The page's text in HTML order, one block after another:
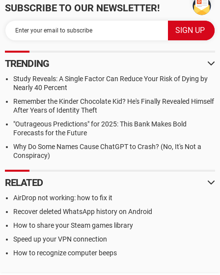
SUBSCRIBE TO OUR NEWSLETTER!
TRENDING
Study Reveals: A Single Factor Can Reduce Your Risk of Dying by
Nearly 40 Percent
Remember the Kinder Chocolate Kid? He's Finally Revealed Himself
After Years of Identity Theft
"Outrageous Predictions" for 2025: This Bank Makes Bold
Forecasts for the Future
Why Do Some Names Cause ChatGPT to Crash? (No, It's Not a
Conspiracy)
RELATED
AirDrop not working: how to fix it
Recover deleted WhatsApp history on Android
How to share your Steam games library
Speed up your VPN connection
How to recognize computer beeps